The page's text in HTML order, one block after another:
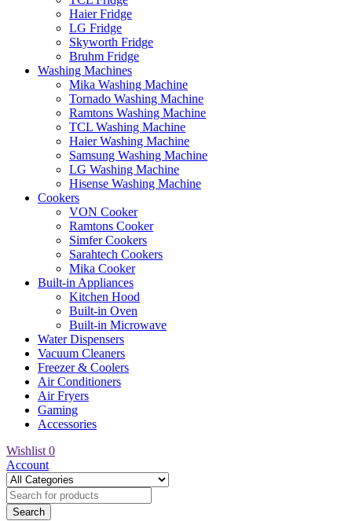
Haier Fridge
LG Fridge
Skyworth Fridge
Bruhm Fridge
Washing Machines
Mika Washing Machine
Tornado Washing Machine
Ramtons Washing Machine
TCL Washing Machine
Haier Washing Machine
Samsung Washing Machine
LG Washing Machine
Hisense Washing Machine
Cookers
VON Cooker
Ramtons Cooker
Simfer Cookers
Sarahtech Cookers
Mika Cooker
Built-in Appliances
Kitchen Hood
Built-in Oven
Built-in Microwave
Water Dispensers
Vacuum Cleaners
Freezer & Coolers
Air Conditioners
Air Fryers
Gaming
Accessories
Wishlist 0
Account